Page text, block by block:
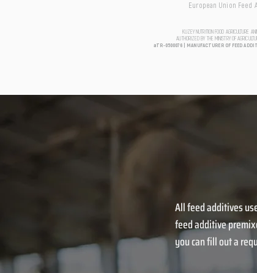
European Union Feed
KUZEY NUTRITION FOOD AGRICULTURE
AUTHORIZED BY THE MINISTRY OF
aTR-0500076 | MANUFACTURER OF FEED
All feed additives
feed additive
you can fill out a